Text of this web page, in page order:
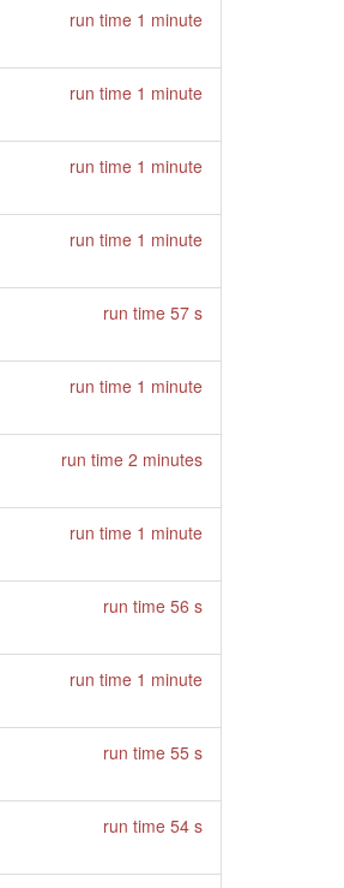
run time 1 minute
run time 1 minute
run time 1 minute
run time 1 minute
run time 57 s
run time 1 minute
run time 2 minutes
run time 1 minute
run time 56 s
run time 1 minute
run time 55 s
run time 54 s